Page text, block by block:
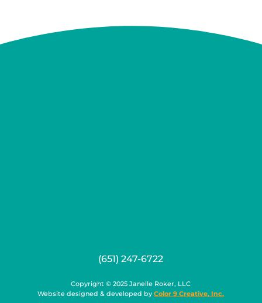
(651) 247-6722
Copyright © 2025 Janelle Roker, LLC
Website designed & developed byColor 9 Creative, Inc.